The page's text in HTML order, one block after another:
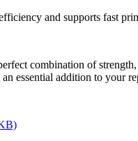
and supports fast
combination of
essential addition to your